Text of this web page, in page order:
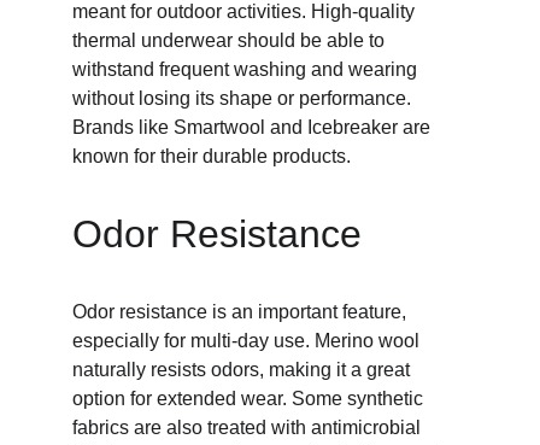
meant for outdoor activities. High-quality
thermal underwear should be able to
withstand frequent washing and wearing
without losing its shape or performance.
Brands like Smartwool and Icebreaker are
known for their durable products.
Odor Resistance
Odor resistance is an important feature,
especially for multi-day use. Merino wool
naturally resists odors, making it a great
option for extended wear. Some synthetic
fabrics are also treated with antimicrobial